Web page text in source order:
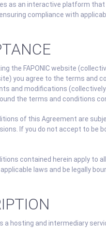
as an interactive platform
compliance with
the FAPONIC website
you agree to the terms and
and modifications
the terms and conditions
of this Agreement are
If you do not accept to be
contained herein apply to
laws and be legally
a hosting and intermediary